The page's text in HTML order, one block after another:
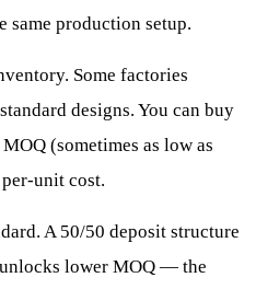
same production setup.
Some factories
designs. You can buy
(sometimes as low as
unit cost.
A 50/50 deposit structure
lower MOQ — the